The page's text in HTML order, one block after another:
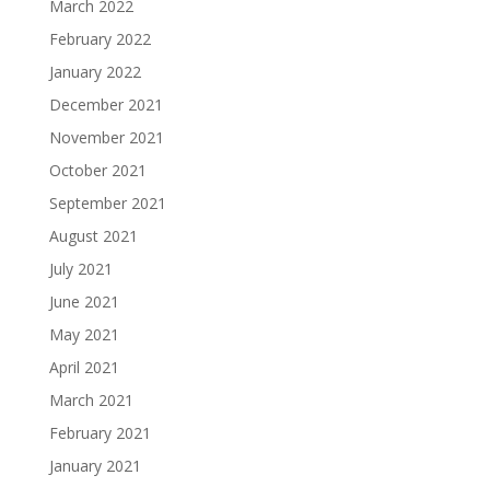
March 2022
February 2022
January 2022
December 2021
November 2021
October 2021
September 2021
August 2021
July 2021
June 2021
May 2021
April 2021
March 2021
February 2021
January 2021